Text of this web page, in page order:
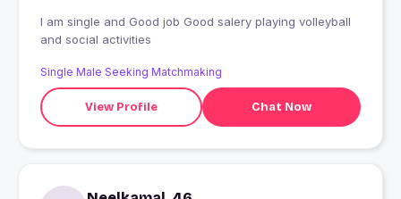
I am single and Good job Good salery playing volleyball
and social activities
Single Male Seeking Matchmaking
View Profile Chat Now